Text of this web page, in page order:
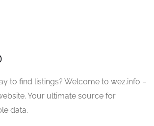
to find listings? Welcome to wez.info –
Your ultimate source for
data.